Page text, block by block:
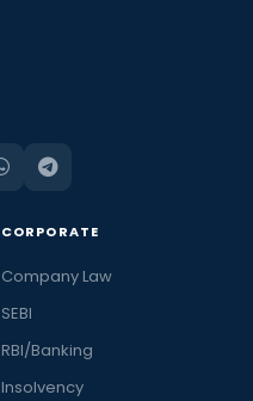
CORPORATE
Company Law
SEBI
RBI/Banking
Insolvency